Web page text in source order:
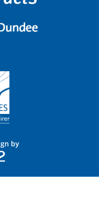
by